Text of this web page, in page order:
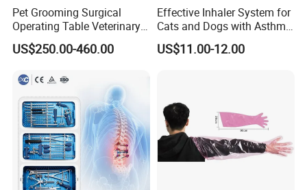
Pet Grooming Surgical
Operating Table Veterinary
Pet Dental Work Medical
Treatment Table
US$250.00-460.00
Effective Inhaler System for
Cats and Dogs with Asthma
Aerosol Chamber
US$11.00-12.00